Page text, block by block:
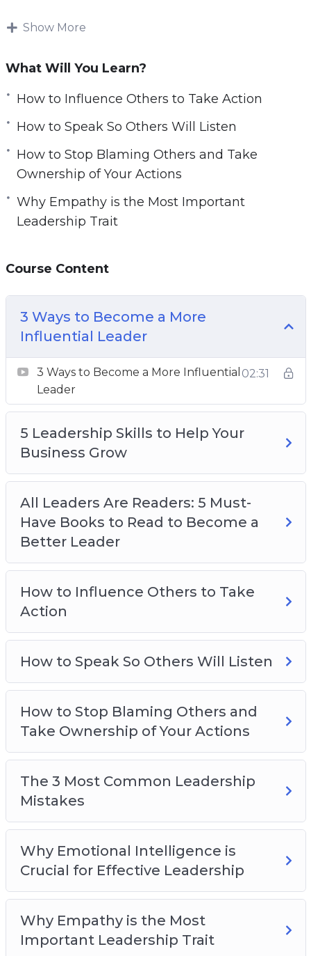
become a leader that influences, inspires and
action.
Topics covered:
3 Ways to Become a More Influential Leader
5 Leadership Skills to Help Your Business
Grow
All Leaders Are Readers: 5 Must-Have Books
How to Influence Others to Take Action
Ownership of Your Actions
The 3 Most Common Leadership Mistakes
Why Emotional Intelligence is Crucial for
Effective Leadership
Why EVERY Manager Should be Trained in
Emotional Intelligence
Show More
What Will You Learn?
How to Influence Others to Take Action
How to Speak So Others Will Listen
How to Stop Blaming Others and Take
Ownership of Your Actions
Why Empathy is the Most Important
Leadership Trait
Course Content
3 Ways to Become a More
Influential Leader
3 Ways to Become a More Influential
Leader
02:31
5 Leadership Skills to Help Your
Business Grow
All Leaders Are Readers: 5 Must-
Have Books to Read to Become a
Better Leader
How to Influence Others to Take
Action
How to Speak So Others Will Listen
How to Stop Blaming Others and
Take Ownership of Your Actions
The 3 Most Common Leadership
Mistakes
Why Emotional Intelligence is
Crucial for Effective Leadership
Why Empathy is the Most
Important Leadership Trait